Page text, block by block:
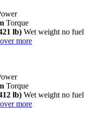
Torque
lb) Wet weight no fuel
more
Torque
lb) Wet weight no fuel
more